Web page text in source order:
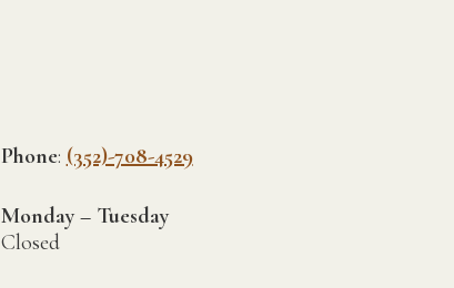
Phone: (352)-708-4529
Monday – Tuesday
Closed